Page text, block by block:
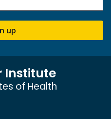
up
Institute
of Health